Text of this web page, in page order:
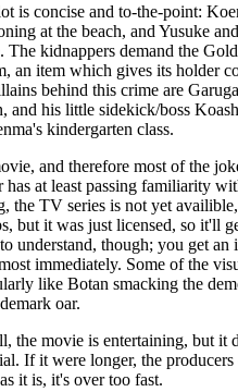
is concise and to-the-point:
at the beach, and Yusuke
The kidnappers demand the
an item which gives its holder
behind this crime are
and his little sidekick/boss
kindergarten class.
and therefore most of the
has at least passing familiarity
the TV series is not yet
but it was just licensed, so it'll
understand, though; you get an
immediately. Some of the
like Botan smacking the
oar.
the movie is entertaining, but it
If it were longer, the
it is, it's over too fast.